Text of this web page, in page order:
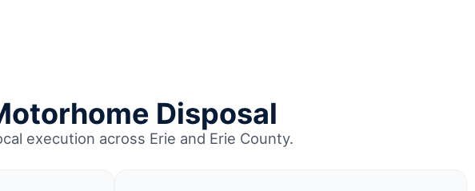
Disposal
execution across Erie and Erie County.